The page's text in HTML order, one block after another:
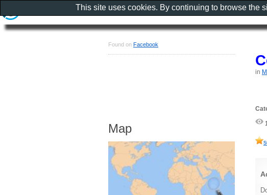
in
Found on Facebook
Map
This site uses cookies. By continuing to browse the